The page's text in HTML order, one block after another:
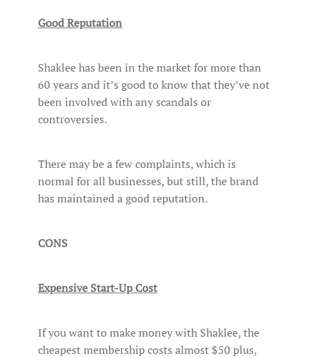
Good Reputation
Shaklee has been in the market for more than
60 years and it’s good to know that they’ve not
been involved with any scandals or
controversies.
There may be a few complaints, which is
normal for all businesses, but still, the brand
has maintained a good reputation.
CONS
Expensive Start-Up Cost
If you want to make money with Shaklee, the
cheapest membership costs almost $50 plus,